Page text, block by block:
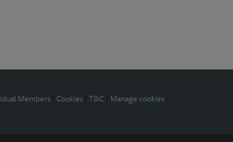
Members Cookies T&C Manage cookies